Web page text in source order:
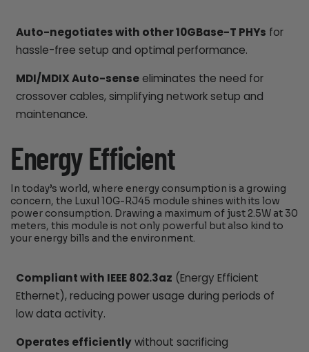
Auto-negotiates with other 10GBase-T PHYs for
hassle-free setup and optimal performance.
MDI/MDIX Auto-senseeliminates the need for
crossover cables, simplifying network setup and
maintenance.
Energy Efficient
In today’s world, where energy consumption is a growing
concern, the Luxul 10G-RJ45 module shines with its low
power consumption. Drawing a maximum of just 2.5W at 30
meters, this module is not only powerful but also kind to
your energy bills and the environment.
Compliant with IEEE 802.3az (Energy Efficient
Ethernet), reducing power usage during periods of
low data activity.
Operates efficientlywithout sacrificing